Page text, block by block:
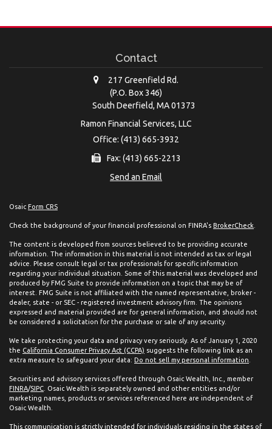
Contact
217 Greenfield Rd.
(P.O. Box 346)
South Deerfield, MA 01373
Ramon Financial Services, LLC
Office: (413) 665-3932
Fax: (413) 665-2213
Send an Email
Osaic Form CRS
Check the background of your financial professional on FINRA's BrokerCheck
The content is developed from sources believed to be providing accurate
information. The information in this material is not intended as tax or legal
advice. Please consult legal or tax professionals for specific information
regarding your individual situation. Some of this material was developed and
produced by FMG Suite to provide information on a topic that may be of
interest. FMG Suite is not affiliated with the named representative, broker -
dealer, state - or SEC - registered investment advisory firm. The opinions
expressed and material provided are for general information, and should not
be considered a solicitation for the purchase or sale of any security.
We take protecting your data and privacy very seriously. As of January 1, 2020
the California Consumer Privacy Act (CCPA) suggests the following link as an
extra measure to safeguard your data: Do not sell my personal information
Securities and advisory services offered through Osaic Wealth, Inc., member
FINRA/SIPC . Osaic Wealth is separately owned and other entities and/or
marketing names, products or services referenced here are independent of
Osaic Wealth.
This communication is strictly intended for individuals residing in the states of